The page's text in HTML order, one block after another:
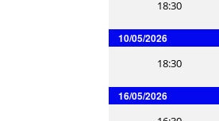
18:30
10/05/2026
18:30
16/05/2026